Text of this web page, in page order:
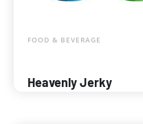
FOOD & BEVERAGE
Heavenly Jerky